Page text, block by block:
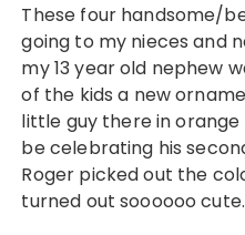
These four handsome/
going to my nieces and
my 13 year old nephew
of the kids a new
little guy there in
be celebrating his
Roger picked out the
turned out soooooo cute.